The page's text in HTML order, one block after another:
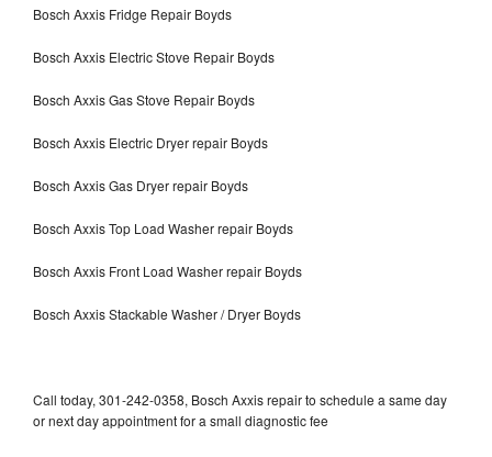
Bosch Axxis Fridge Repair Boyds
Bosch Axxis Electric Stove Repair Boyds
Bosch Axxis Gas Stove Repair Boyds
Bosch Axxis Electric Dryer repair Boyds
Bosch Axxis Gas Dryer repair Boyds
Bosch Axxis Top Load Washer repair Boyds
Bosch Axxis Front Load Washer repair Boyds
Bosch Axxis Stackable Washer / Dryer Boyds
Call today, 301-242-0358, Bosch Axxis repair to schedule a same day
or next day appointment for a small diagnostic fee